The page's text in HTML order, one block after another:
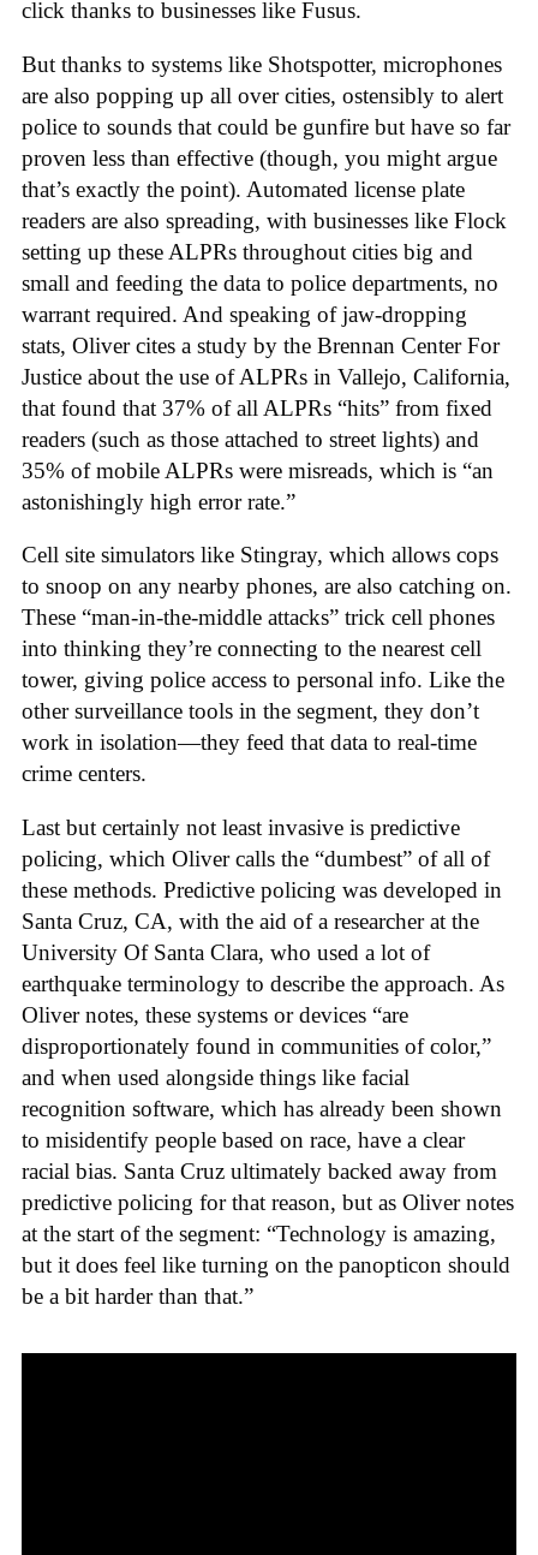
click thanks to businesses like Fusus.
But thanks to systems like Shotspotter, microphones
are also popping up all over cities, ostensibly to alert
police to sounds that could be gunfire but have so far
proven less than effective (though, you might argue
that’s exactly the point). Automated license plate
readers are also spreading, with businesses like Flock
setting up these ALPRs throughout cities big and
small and feeding the data to police departments, no
warrant required. And speaking of jaw-dropping
stats, Oliver cites a study by the Brennan Center For
Justice about the use of ALPRs in Vallejo, California,
that found that 37% of all ALPRs “hits” from fixed
readers (such as those attached to street lights) and
35% of mobile ALPRs were misreads, which is “an
astonishingly high error rate.”
Cell site simulators like Stingray, which allows cops
to snoop on any nearby phones, are also catching on.
These “man-in-the-middle attacks” trick cell phones
into thinking they’re connecting to the nearest cell
tower, giving police access to personal info. Like the
other surveillance tools in the segment, they don’t
work in isolation—they feed that data to real-time
crime centers.
Last but certainly not least invasive is predictive
policing, which Oliver calls the “dumbest” of all of
these methods. Predictive policing was developed in
Santa Cruz, CA, with the aid of a researcher at the
University Of Santa Clara, who used a lot of
earthquake terminology to describe the approach. As
Oliver notes, these systems or devices “are
disproportionately found in communities of color,”
and when used alongside things like facial
recognition software, which has already been shown
to misidentify people based on race, have a clear
racial bias. Santa Cruz ultimately backed away from
predictive policing for that reason, but as Oliver notes
at the start of the segment: “Technology is amazing,
but it does feel like turning on the panopticon should
be a bit harder than that.”